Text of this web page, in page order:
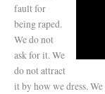
fault for
being raped.
We do not
ask for it. We
do not attract
it by how we dress.